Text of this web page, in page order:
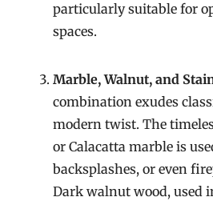
particularly suitable for
spaces.
Marble, Walnut, and
combination exudes
modern twist. The
or Calacatta marble is
backsplashes, or even
Dark walnut wood, used